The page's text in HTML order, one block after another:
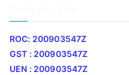
ROC: 200903547Z
GST : 200903547Z
UEN : 200903547Z